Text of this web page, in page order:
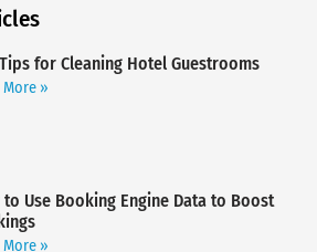
for Cleaning Hotel Guestrooms
More »
to Use Booking Engine Data to Boost
More »